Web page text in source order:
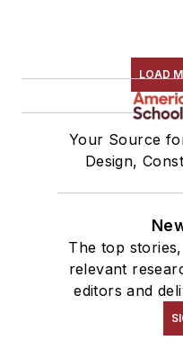
LOAD
Your Source
Design,
The top
relevant
editors and